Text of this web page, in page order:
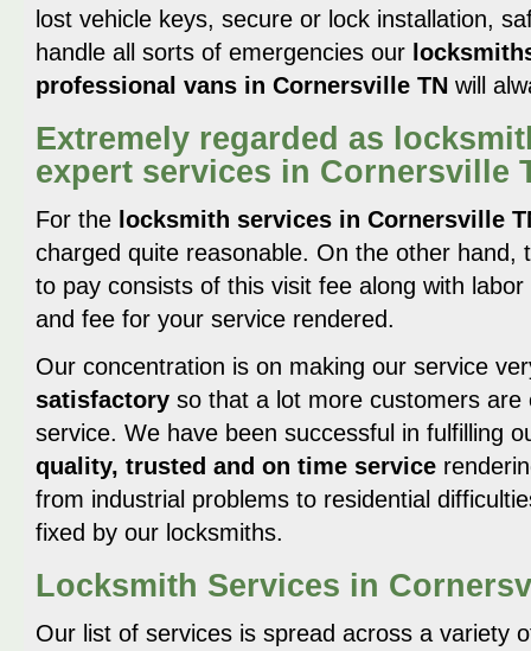
lost vehicle keys, secure or lock installation,
handle all sorts of emergencies our
professional vans in Cornersville TN will
Extremely regarded as
expert services in Cornersville
For the locksmith services in Cornersville
charged quite reasonable. On the other hand,
to pay consists of this visit fee along with
and fee for your service rendered.
Our concentration is on making our service
satisfactory so that a lot more customers are
service. We have been successful in fulfilling
quality, trusted and on time service
from industrial problems to residential
fixed by our locksmiths.
Locksmith Services in
Our list of services is spread across a variety